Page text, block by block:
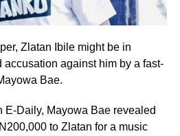
Zlatan Ibile might be in
against him by a fast-
Bae.
E-Daily, Mayowa Bae revealed
to Zlatan for a music